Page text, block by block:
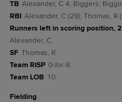
TB Alexander, C 4; Biggers;
RBI Alexander, C (29); Thomas, R
Runners left in scoring position,
Alexander, C.
SF Thomas, R.
Team RISP 0-for-8.
Team LOB 10.
fielding